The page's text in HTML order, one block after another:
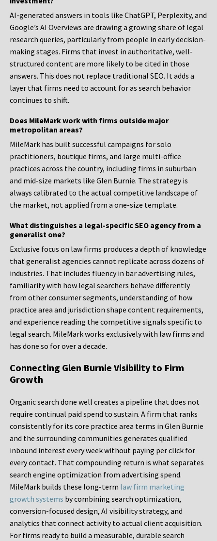
AI-generated answers in tools like ChatGPT, Perplexity, and
Google’s AI Overviews are drawing a growing share of legal
research queries, particularly from people in early decision-
making stages. Firms that invest in authoritative, well-
structured content are more likely to be cited in those
answers. This does not replace traditional SEO. It adds a
layer that firms need to account for as search behavior
continues to shift.
Does MileMark work with firms outside major
metropolitan areas?
MileMark has built successful campaigns for solo
practitioners, boutique firms, and large multi-office
practices across the country, including firms in suburban
and mid-size markets like Glen Burnie. The strategy is
always calibrated to the actual competitive landscape of
the market, not applied from a one-size template.
What distinguishes a legal-specific SEO agency from a
generalist one?
Exclusive focus on law firms produces a depth of knowledge
that generalist agencies cannot replicate across dozens of
industries. That includes fluency in bar advertising rules,
familiarity with how legal searchers behave differently
from other consumer segments, understanding of how
practice area and jurisdiction shape content requirements,
and experience reading the competitive signals specific to
legal search. MileMark works exclusively with law firms and
has done so for over a decade.
Connecting Glen Burnie Visibility to Firm
Growth
Organic search done well creates a pipeline that does not
require continual paid spend to sustain. A firm that ranks
consistently for its core practice area terms in Glen Burnie
and the surrounding communities generates qualified
inbound interest every week without paying per click for
every contact. That compounding return is what separates
search engine optimization from advertising spend.
MileMark builds these long-term law firm marketing
growth systems by combining search optimization,
conversion-focused design, AI visibility strategy, and
analytics that connect activity to actual client acquisition.
For firms ready to build a measurable, durable search